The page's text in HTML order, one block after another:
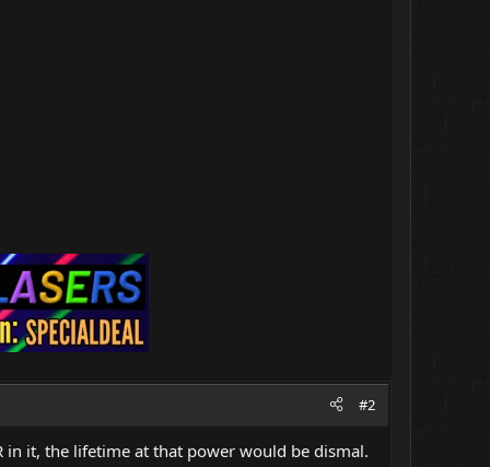
#2
in it, the lifetime at that power would be dismal.